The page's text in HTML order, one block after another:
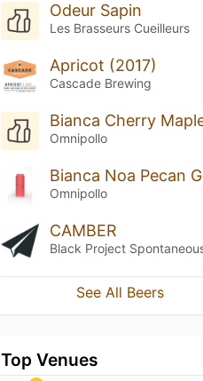
Odeur Sapin
Les Brasseurs Cueilleurs
Apricot (2017)
Cascade Brewing
Omnipollo
Omnipollo
CAMBER
See All Beers
Top Venues